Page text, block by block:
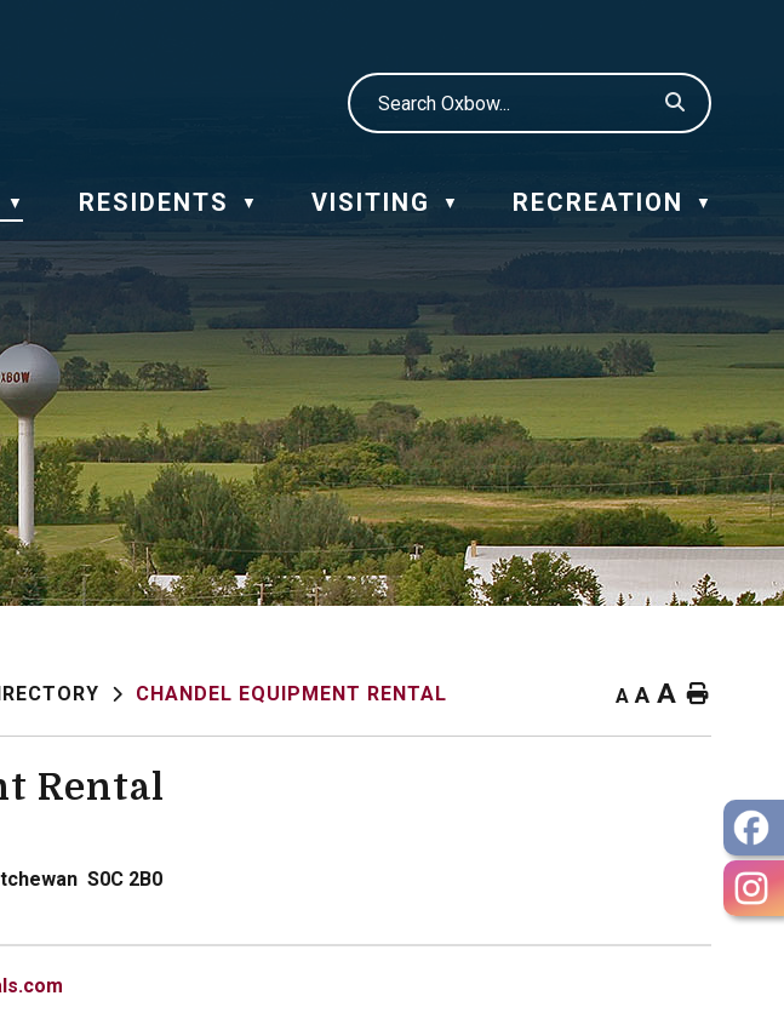
▼ RESIDENTS ▼ VISITING ▼ RECREATION ▼
CHANDEL EQUIPMENT RENTAL A A A Home
Rental
S0C 2B0